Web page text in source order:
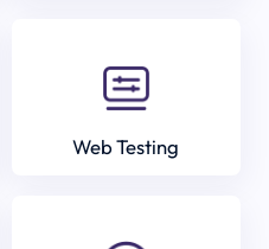
Web Testing